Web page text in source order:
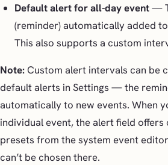
Default alert for all-day event—
(reminder) automatically added
This also supports a custom
Note:Custom alert intervals can be
default alerts in Settings — the
automatically to new events. When
individual event, the alert field offers
presets from the system event
can’t be chosen there.